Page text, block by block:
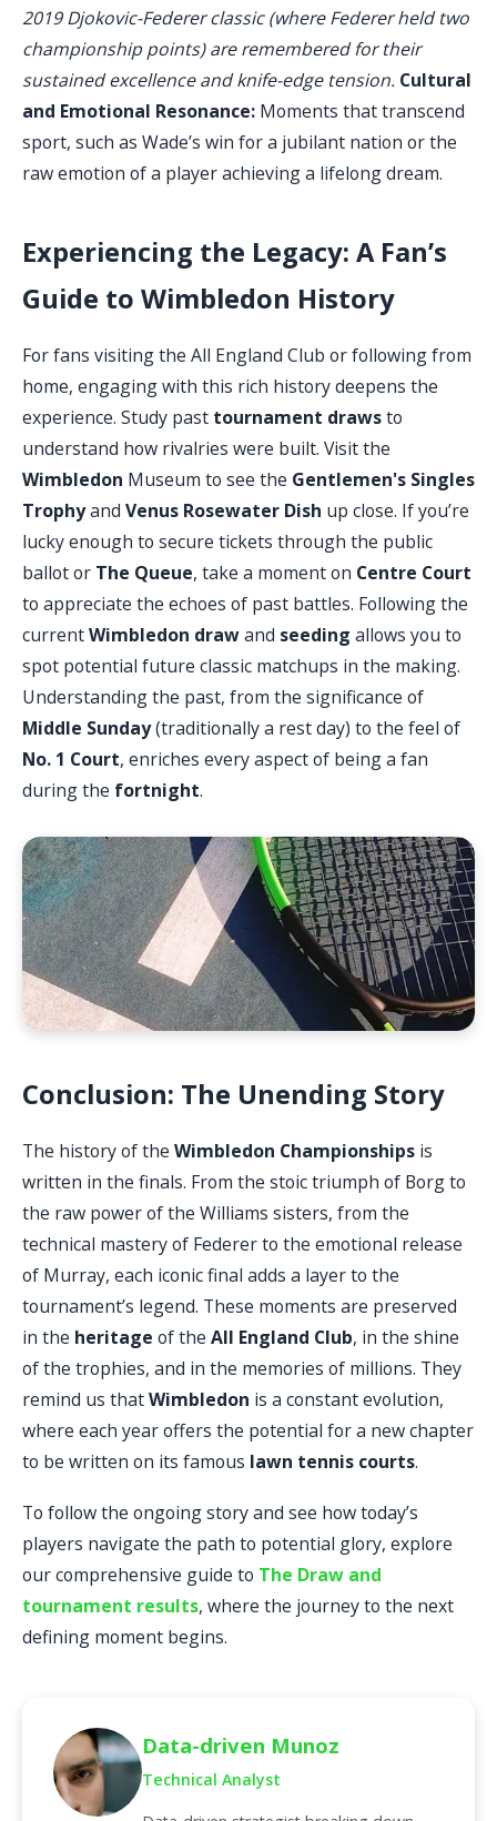
2019 Djokovic-Federer classic (where Federer held two
championship points) are remembered for their
sustained excellence and knife-edge tension. Cultural
and Emotional Resonance: Moments that transcend
sport, such as Wade’s win for a jubilant nation or the
raw emotion of a player achieving a lifelong dream.
Experiencing the Legacy: A Fan’s
Guide to Wimbledon History
For fans visiting the All England Club or following from
home, engaging with this rich history deepens the
experience. Study past tournament drawsto
understand how rivalries were built. Visit the
Wimbledon Museum to see the Gentlemen's Singles
Trophyand Venus Rosewater Dish up close. If you’re
lucky enough to secure tickets through the public
ballot or The Queue, take a moment on Centre Court
to appreciate the echoes of past battles. Following the
currentWimbledon drawand seeding allows you to
spot potential future classic matchups in the making.
Understanding the past, from the significance of
Middle Sunday(traditionally a rest day) to the feel of
No. 1 Court, enriches every aspect of being a fan
during the fortnight.
Conclusion: The Unending Story
The history of the Wimbledon Championships is
written in the finals. From the stoic triumph of Borg to
the raw power of the Williams sisters, from the
technical mastery of Federer to the emotional release
of Murray, each iconic final adds a layer to the
tournament’s legend. These moments are preserved
in the heritage of the All England Club, in the shine
of the trophies, and in the memories of millions. They
remind us thatWimbledon is a constant evolution,
where each year offers the potential for a new chapter
to be written on its famous lawn tennis courts.
To follow the ongoing story and see how today’s
players navigate the path to potential glory, explore
our comprehensive guide to The Draw and
tournament results, where the journey to the next
defining moment begins.
Data-driven Munoz
Technical Analyst